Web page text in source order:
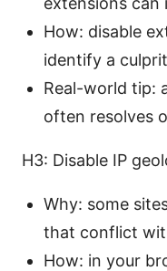
How: disable
identify a culprit
Real-world tip:
often resolves
H3: Disable IP
Why: some
that conflict
How: in your